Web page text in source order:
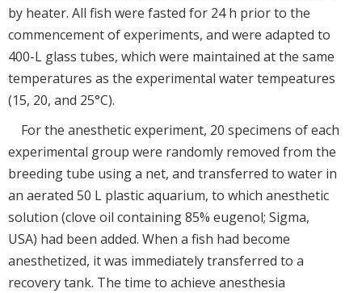
by heater. All fish were fasted for 24 h prior to the
commencement of experiments, and were adapted to
400-L glass tubes, which were maintained at the same
temperatures as the experimental water tempeatures
(15, 20, and 25°C).
For the anesthetic experiment, 20 specimens of each
experimental group were randomly removed from the
breeding tube using a net, and transferred to water in
an aerated 50 L plastic aquarium, to which anesthetic
solution (clove oil containing 85% eugenol; Sigma,
USA) had been added. When a fish had become
anesthetized, it was immediately transferred to a
recovery tank. The time to achieve anesthesia